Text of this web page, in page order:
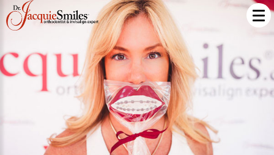
ABOUT US
What Makes us Special
Meet Our Team